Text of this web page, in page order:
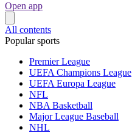
Open app
All contents
Popular sports
Premier League
UEFA Champions League
UEFA Europa League
NFL
NBA Basketball
Major League Baseball
NHL